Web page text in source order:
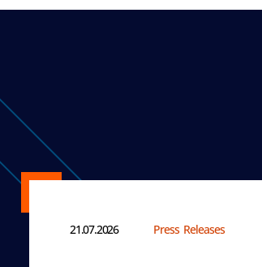
21.07.2026 Press Releases